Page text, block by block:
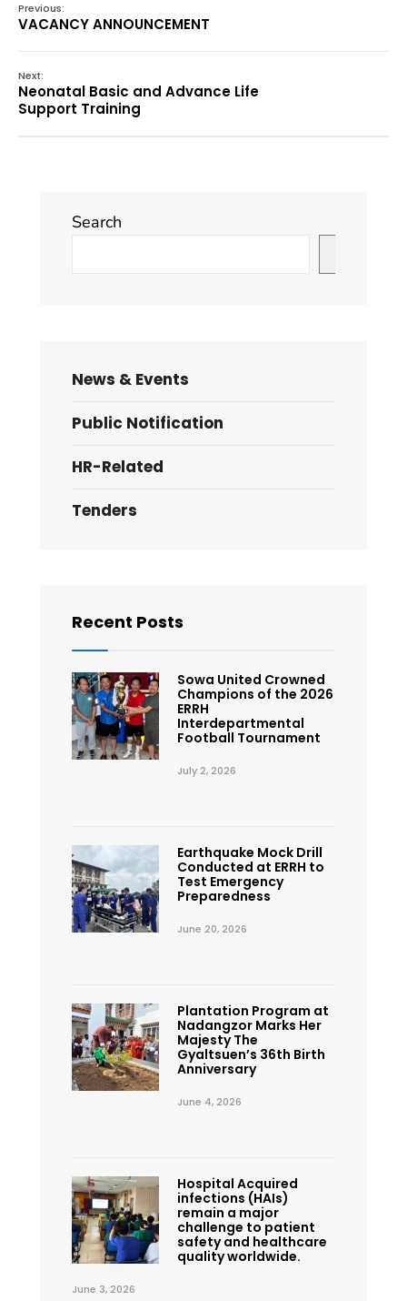
Previous:
VACANCY ANNOUNCEMENT
Next:
Neonatal Basic and Advance Life
Support Training
Search
News & Events
Public Notification
HR-Related
Tenders
Recent Posts
Sowa United Crowned
Champions of the 2026
ERRH
Interdepartmental
Football Tournament
July 2, 2026
Earthquake Mock Drill
Conducted at ERRH to
Test Emergency
Preparedness
June 20, 2026
Plantation Program at
Nadangzor Marks Her
Majesty The
Gyaltsuen’s 36th Birth
Anniversary
June 4, 2026
Hospital Acquired
infections (HAIs)
remain a major
challenge to patient
safety and healthcare
quality worldwide.
June 3, 2026